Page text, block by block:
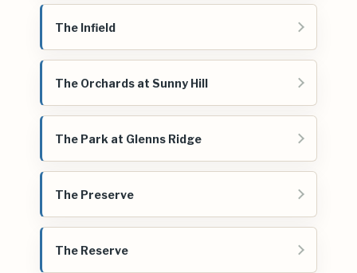
The Infield
The Orchards at Sunny Hill
The Park at Glenns Ridge
The Preserve
The Reserve